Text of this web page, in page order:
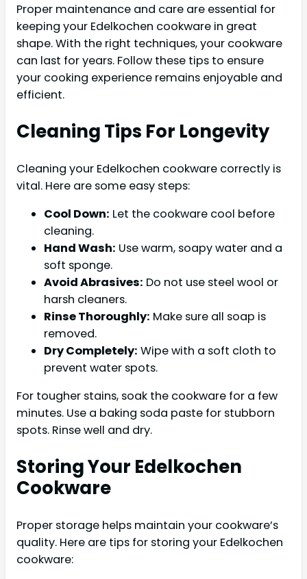
Proper maintenance and care are essential for
keeping your Edelkochen cookware in great
shape. With the right techniques, your cookware
can last for years. Follow these tips to ensure
your cooking experience remains enjoyable and
efficient.
Cleaning Tips For Longevity
Cleaning your Edelkochen cookware correctly is
vital. Here are some easy steps:
Cool Down: Let the cookware cool before
cleaning.
Hand Wash: Use warm, soapy water and a
soft sponge.
Avoid Abrasives: Do not use steel wool or
harsh cleaners.
Rinse Thoroughly: Make sure all soap is
removed.
Dry Completely: Wipe with a soft cloth to
prevent water spots.
For tougher stains, soak the cookware for a few
minutes. Use a baking soda paste for stubborn
spots. Rinse well and dry.
Storing Your Edelkochen
Cookware
Proper storage helps maintain your cookware’s
quality. Here are tips for storing your Edelkochen
cookware: